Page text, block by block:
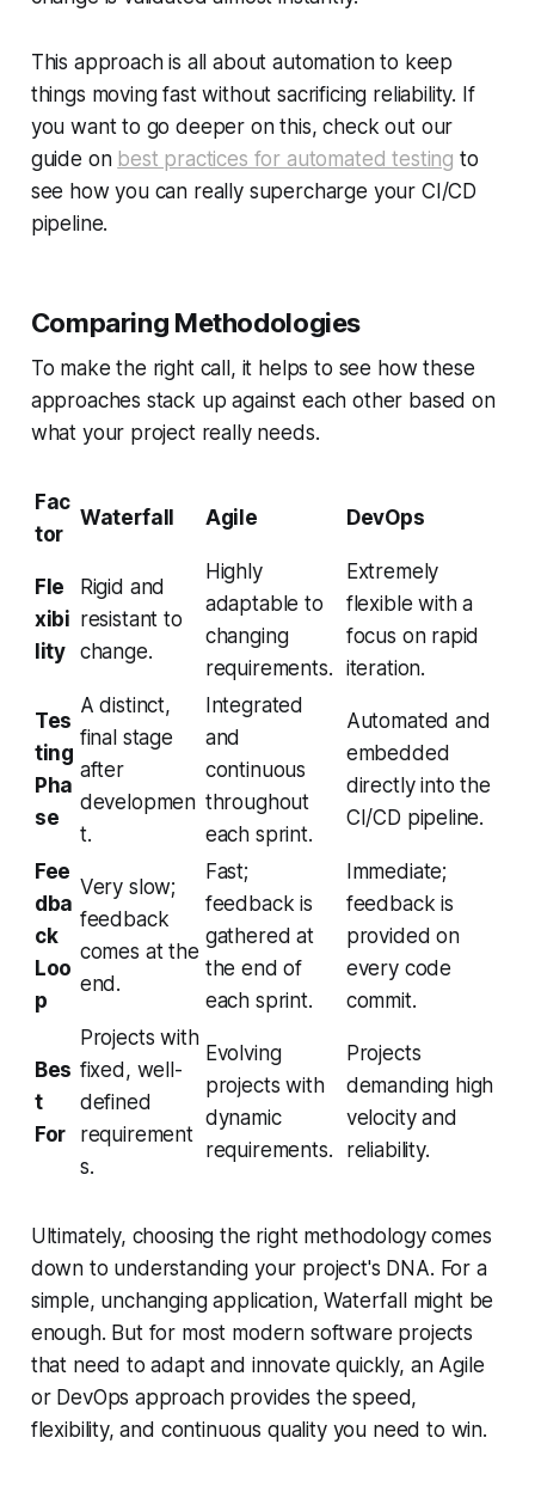
This approach is all about automation to keep
things moving fast without sacrificing reliability. If
you want to go deeper on this, check out our
guide on best practices for automated testing to
see how you can really supercharge your CI/CD
pipeline.
Comparing Methodologies
To make the right call, it helps to see how these
approaches stack up against each other based on
what your project really needs.
Fac
tor
Waterfall Agile DevOps
Fle
xibi
lity
Rigid and
resistant to
change.
Highly
adaptable to
changing
requirements.
Extremely
flexible with a
focus on rapid
iteration.
Tes
ting
Pha
se
A distinct,
final stage
after
developmen
t.
Integrated
and
continuous
throughout
each sprint.
Automated and
embedded
directly into the
CI/CD pipeline.
Fee
dba
ck
Loo
p
Very slow;
feedback
comes at the
end.
Fast;
feedback is
gathered at
the end of
each sprint.
Immediate;
feedback is
provided on
every code
commit.
Bes
t
For
Projects with
fixed, well-
defined
requirement
s.
Evolving
projects with
dynamic
requirements.
Projects
demanding high
velocity and
reliability.
Ultimately, choosing the right methodology comes
down to understanding your project's DNA. For a
simple, unchanging application, Waterfall might be
enough. But for most modern software projects
that need to adapt and innovate quickly, an Agile
or DevOps approach provides the speed,
flexibility, and continuous quality you need to win.